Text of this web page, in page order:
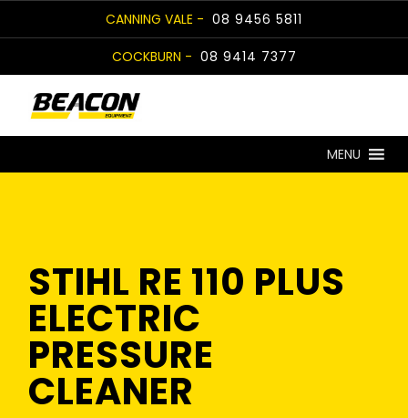
to
CANNING VALE - 08 9456 5811
COCKBURN - 08 9414 7377
MENU
STIHL RE 110 PLUS
ELECTRIC
PRESSURE
CLEANER